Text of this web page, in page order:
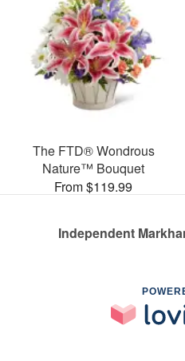
The FTD® Wondrous
Nature™ Bouquet
From $119.99
Independent